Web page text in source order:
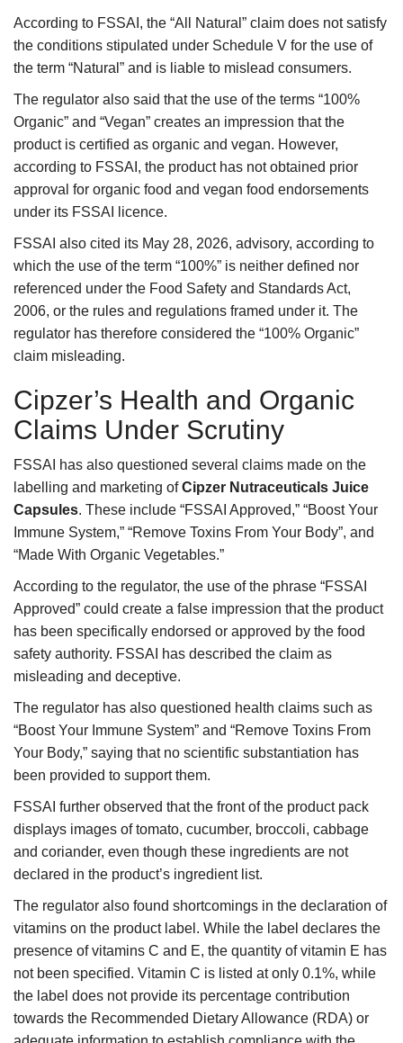
According to FSSAI, the “All Natural” claim does not satisfy
the conditions stipulated under Schedule V for the use of
the term “Natural” and is liable to mislead consumers.
The regulator also said that the use of the terms “100%
Organic” and “Vegan” creates an impression that the
product is certified as organic and vegan. However,
according to FSSAI, the product has not obtained prior
approval for organic food and vegan food endorsements
under its FSSAI licence.
FSSAI also cited its May 28, 2026, advisory, according to
which the use of the term “100%” is neither defined nor
referenced under the Food Safety and Standards Act,
2006, or the rules and regulations framed under it. The
regulator has therefore considered the “100% Organic”
claim misleading.
Cipzer’s Health and Organic
Claims Under Scrutiny
FSSAI has also questioned several claims made on the
labelling and marketing ofCipzer Nutraceuticals Juice
Capsules. These include “FSSAI Approved,” “Boost Your
Immune System,” “Remove Toxins From Your Body”, and
“Made With Organic Vegetables.”
According to the regulator, the use of the phrase “FSSAI
Approved” could create a false impression that the product
has been specifically endorsed or approved by the food
safety authority. FSSAI has described the claim as
misleading and deceptive.
The regulator has also questioned health claims such as
“Boost Your Immune System” and “Remove Toxins From
Your Body,” saying that no scientific substantiation has
been provided to support them.
FSSAI further observed that the front of the product pack
displays images of tomato, cucumber, broccoli, cabbage
and coriander, even though these ingredients are not
declared in the product’s ingredient list.
The regulator also found shortcomings in the declaration of
vitamins on the product label. While the label declares the
presence of vitamins C and E, the quantity of vitamin E has
not been specified. Vitamin C is listed at only 0.1%, while
the label does not provide its percentage contribution
towards the Recommended Dietary Allowance (RDA) or